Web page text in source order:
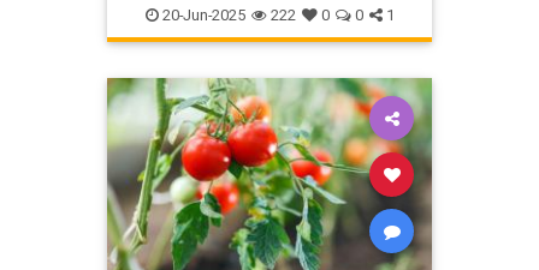
HomeImprovement
20-Jun-2025 222 0 0 1